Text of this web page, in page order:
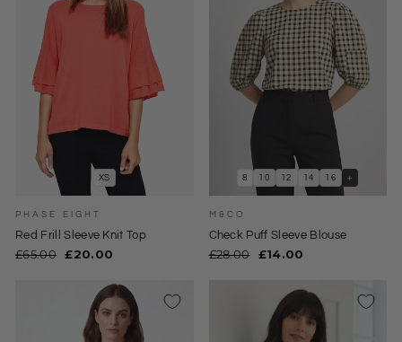
XS
PHASE EIGHT
Red Frill Sleeve Knit Top
Regular
£65.00 Sale
£20.00
8 10 12 14 16 +
M&CO
Check Puff Sleeve Blouse
Regular
£28.00 Sale
£14.00